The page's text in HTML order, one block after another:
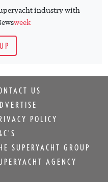
industry with
week
US
POLICY
SUPERYACHT GROUP
AGENCY